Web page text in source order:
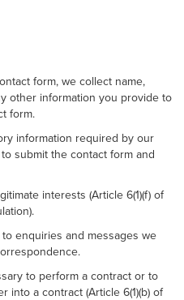
form, we collect name,
other information you provide to
form.
information required by our
submit the contact form and
interests (Article 6(1)(f) of
enquiries and messages we
to perform a contract or to
a contract (Article 6(1)(b) of